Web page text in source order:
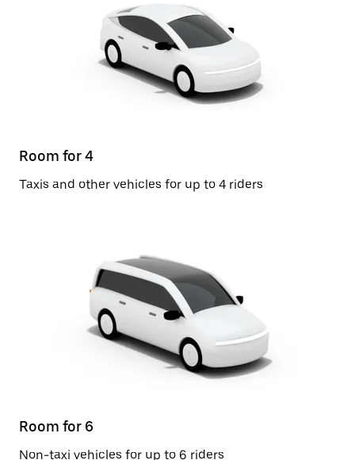
Room for 4
Taxis and other vehicles for up to 4 riders
Room for 6
Non-taxi vehicles for up to 6 riders